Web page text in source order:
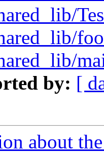
by: [
about